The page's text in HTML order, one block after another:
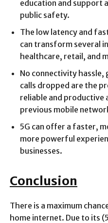
education and support
public safety.
The low latency and
can transform several
healthcare, retail, and
No connectivity hassle,
calls dropped are the
reliable and productive
previous mobile
5G can offer a faster,
more powerful
businesses.
Conclusion
There is a maximum
home internet. Due to its